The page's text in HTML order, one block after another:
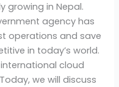
growing in Nepal.
agency has
operations and save
in today’s world.
cloud
we will discuss